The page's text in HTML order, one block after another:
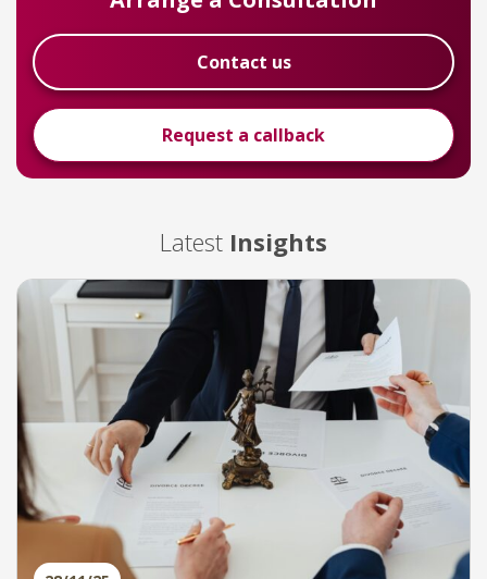
Contact us
Request a callback
Latest Insights